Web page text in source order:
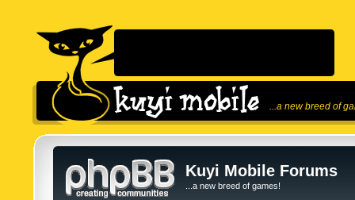
...a new breed of
Kuyi Mobile Forums
...a new breed of games!